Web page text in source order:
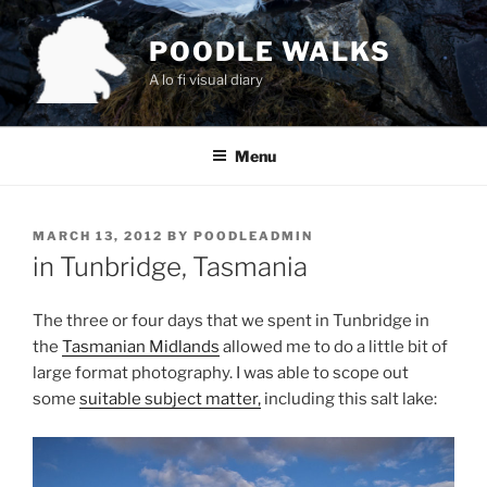
Skip
to
content
POODLE WALKS
A lo fi visual diary
Menu
POSTED
ON
MARCH 13, 2012 BY POODLEADMIN
in Tunbridge, Tasmania
The three or four days that we spent in Tunbridge in
the Tasmanian Midlands allowed me to do a little bit of
large format photography. I was able to scope out
some suitable subject matter, including this salt lake: